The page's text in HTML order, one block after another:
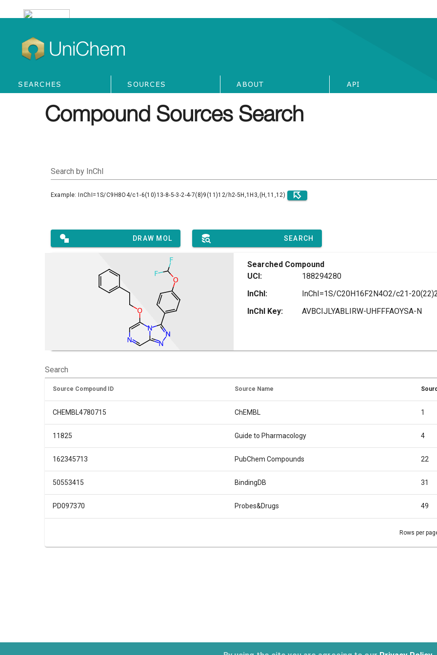
UniChem
SEARCHES SOURCES ABOUT API
Compound Sources Search
Search by InChI
Example: InChI=1S/C9H8O4/c1-6(10)13-8-5-3-2-4-7(8)9(11)12/h2-5H,1H3,(H,11,12)
DRAW MOL SEARCH
Searched Compound
UCI:
188294280
InChI:
InChI Key:
AVBCIJLYABLIRW-UHFFFAOYSA-N
Search
Source Compound ID Source Name
CHEMBL4780715 ChEMBL 1
11825 Guide to Pharmacology 4
162345713 PubChem Compounds 22
50553415 BindingDB 31
PD097370 Probes&Drugs 49
Rows per